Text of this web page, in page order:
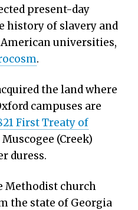
present-day
history of slavery and
universities,
.
the land where
campuses are
First Treaty of
(Creek)
duress.
Methodist church
the state of Georgia